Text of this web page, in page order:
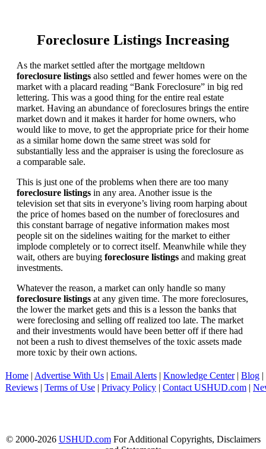
Foreclosure Listings Increasing
As the market settled after the mortgage meltdown
foreclosure listings also settled and fewer homes were on the
market with a placard reading “Bank Foreclosure” in big red
lettering. This was a good thing for the entire real estate
market. Having an abundance of foreclosures brings the entire
market down and it makes it harder for home owners, who
would like to move, to get the appropriate price for their home
as a similar home down the same street was sold for
substantially less and the appraiser is using the foreclosure as
a comparable sale.
This is just one of the problems when there are too many
foreclosure listings in any area. Another issue is the
television set that sits in everyone’s living room harping about
the price of homes based on the number of foreclosures and
this constant barrage of negative information makes most
people sit on the sidelines waiting for the market to either
implode completely or to correct itself. Meanwhile while they
wait, others are buying foreclosure listings and making great
investments.
Whatever the reason, a market can only handle so many
foreclosure listings at any given time. The more foreclosures,
the lower the market gets and this is a lesson the banks that
were foreclosing and selling off realized too late. The market
and their investments would have been better off if there had
not been a rush to divest themselves of the toxic assets made
more toxic by their own actions.
Home | Advertise With Us | Email Alerts | Knowledge Center| Blog |
Reviews | Terms of Use | Privacy Policy | Contact USHUD.com |
© 2000-2026 USHUD.comFor Additional Copyrights, Disclaimers